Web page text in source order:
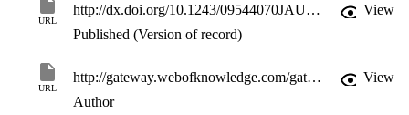
URL
http://dx.doi.org/10.1243/09544070JAUTO872
View
Published (Version of record)
URL
http://gateway.webofknowledge.com/gateway/Gateway.cgi?GWVersion=2&SrcApp=PARTNER_APP&SrcAuth=LinksAMR&KeyUT=WOS:000262096500003&DestLinkType=FullRecord&DestApp=ALL_WOS&UsrCustomerID=11d2a86992e85fb529977dad66a846d5
View
Author